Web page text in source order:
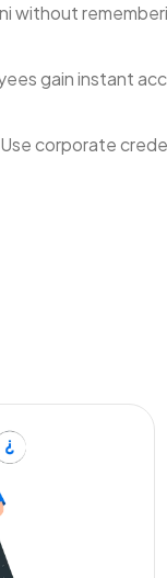
without
gain instant
corporate